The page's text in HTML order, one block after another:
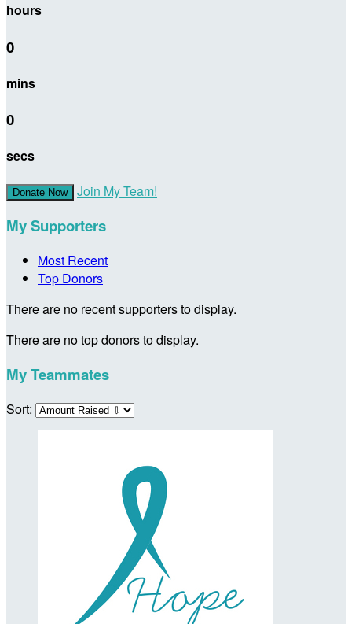
hours
0
mins
0
secs
Donate Now Join My Team!
My Supporters
Most Recent
Top Donors
There are no recent supporters to display.
There are no top donors to display.
My Teammates
Sort: